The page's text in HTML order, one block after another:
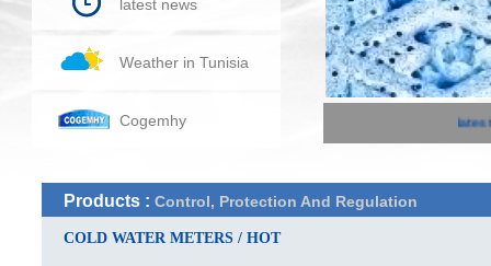
latest news
Weather in Tunisia
Cogemhy
Products : Control, Protection And Regulation
COLD WATER METERS / HOT